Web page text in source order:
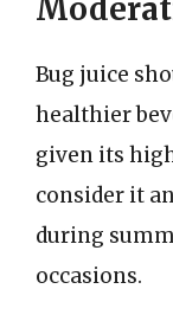
Bug juice
healthier
given its
consider it
during
occasions.